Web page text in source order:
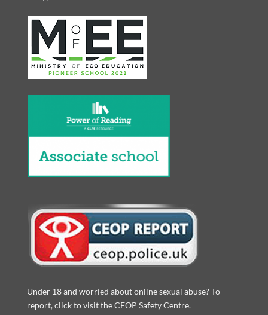
Under 18 and worried about online sexual abuse? To
report, click to visit the CEOP Safety Centre.